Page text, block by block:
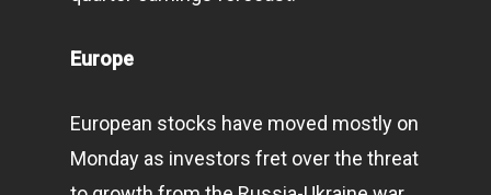
Europe
European stocks have moved mostly on
Monday as investors fret over the threat
E: